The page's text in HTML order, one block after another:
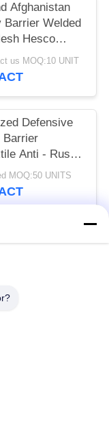
Afghanistan
Barrier Welded
Hesco
Barrier With
Cloth
us MOQ:10 UNIT
Defensive
Barrier
Anti - Rust
MOQ:50 UNITS
Barrier